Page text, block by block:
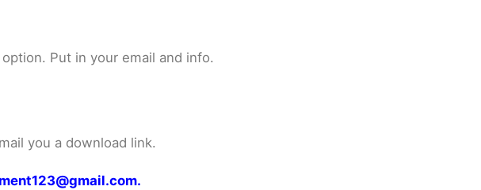
Put in your email and info.
you a download link.